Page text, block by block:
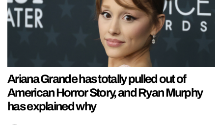
Ariana Grande has totally pulled out of
American Horror Story, and Ryan Murphy
has explained why